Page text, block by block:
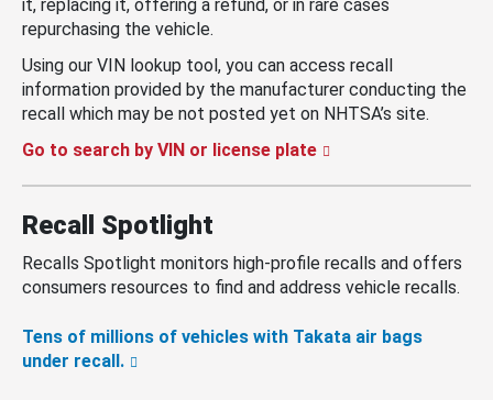
it, replacing it, offering a refund, or in rare cases
repurchasing the vehicle.
Using our VIN lookup tool, you can access recall
information provided by the manufacturer conducting the
recall which may be not posted yet on NHTSA’s site.
Go to search by VIN or license plate
Recall Spotlight
Recalls Spotlight monitors high-profile recalls and offers
consumers resources to find and address vehicle recalls.
Tens of millions of vehicles with Takata air bags
under recall.